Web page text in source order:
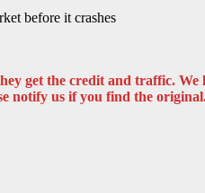
before it crashes
get the credit and traffic.
notify us if you find the